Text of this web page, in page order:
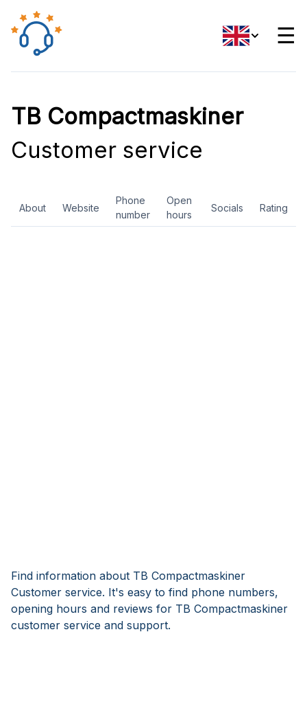
☰
TB Compactmaskiner
Customer service
About Website
Phone
number
Open
hours
Socials Rating
Find information about TB Compactmaskiner
Customer service. It's easy to find phone numbers,
opening hours and reviews for TB Compactmaskiner
customer service and support.